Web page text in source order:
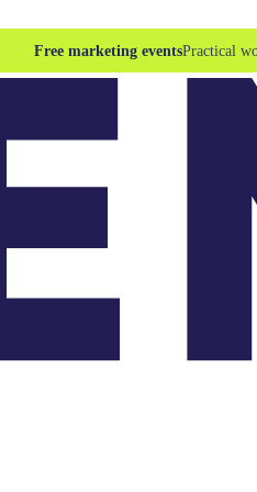
Free marketing eventsPractical